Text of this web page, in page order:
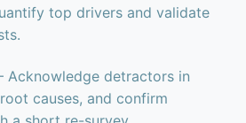
top drivers and validate
detractors in
causes, and confirm